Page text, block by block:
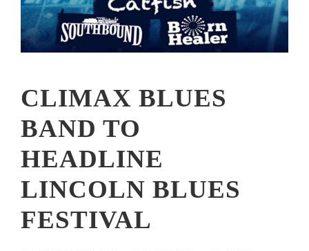
CLIMAX BLUES
BAND TO
HEADLINE
LINCOLN BLUES
FESTIVAL